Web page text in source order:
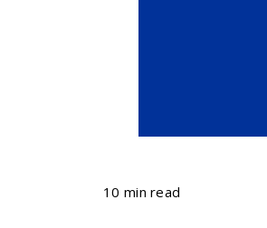
10 min read